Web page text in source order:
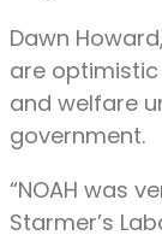
Dawn
are
and welfare
government.
“NOAH was
Starmer’s